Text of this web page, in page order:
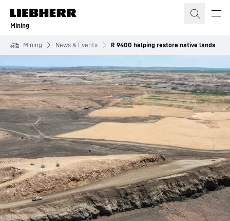
Skip to content
Mining
Mining News & Events R 9400 helping restore native lands